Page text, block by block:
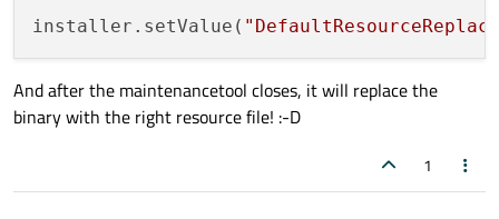
installer.setValue(
And after the maintenancetool closes, it will replace the
binary with the right resource file! :-D
1